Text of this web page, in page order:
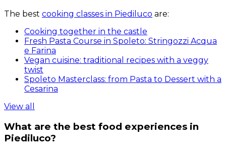
The best cooking classes in Piediluco are:
Cooking together in the castle
Fresh Pasta Course in Spoleto: Stringozzi Acqua
e Farina
Vegan cuisine: traditional recipes with a veggy
twist
Spoleto Masterclass: from Pasta to Dessert with a
Cesarina
View all
What are the best food experiences in
Piediluco?